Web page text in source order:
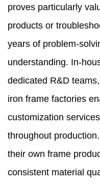
proves particularly
products or
years of problem-
understanding. In-
dedicated R&D
iron frame factories
customization
throughout
their own frame
consistent material